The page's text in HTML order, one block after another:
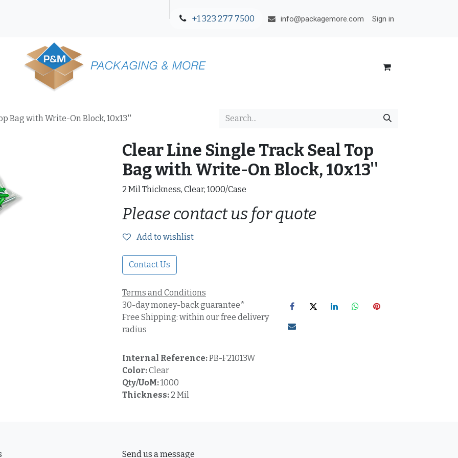
+1 323 277 7500 info@packagemore.com Sign in
Bag with Write-On Block, 10x13''
Clear Line Single Track Seal Top
Bag with Write-On Block, 10x13''
2 Mil Thickness, Clear, 1000/Case
Please contact us for quote
Add to wishlist
Contact Us
Terms and Conditions
30-day money-back guarantee*
Free Shipping: within our free delivery
radius
Internal Reference:PB-F21013W
Color:Clear
Qty/UoM:1000
Thickness: 2 Mil
Send us a message